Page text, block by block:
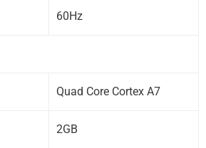
60Hz
Quad Core Cortex A7
2GB